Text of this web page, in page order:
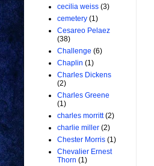
cecilia weiss (3)
cemetery (1)
Cesareo Pelaez
(38)
Challenge (6)
Chaplin (1)
Charles Dickens
(2)
Charles Greene
(1)
charles morritt (2)
charlie miller (2)
Chester Morris (1)
Chevalier Ernest
Thorn (1)